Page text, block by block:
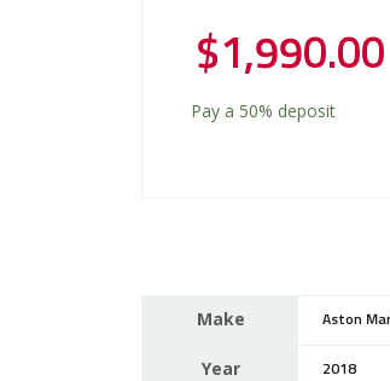
$1,990.00
Pay a 50% deposit
Make Aston
Year 2018